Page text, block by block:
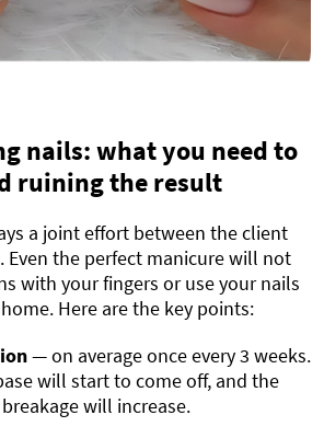
nails: what you need to
ruining the result
a joint effort between the client
Even the perfect manicure will not
with your fingers or use your nails
Here are the key points:
— on average once every 3 weeks.
will start to come off, and the
will increase.